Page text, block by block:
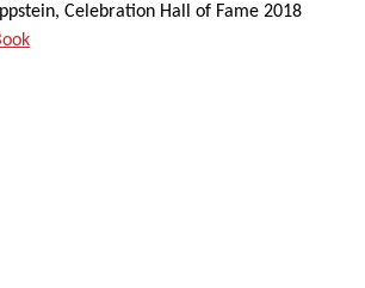
Celebration Hall of Fame 2018